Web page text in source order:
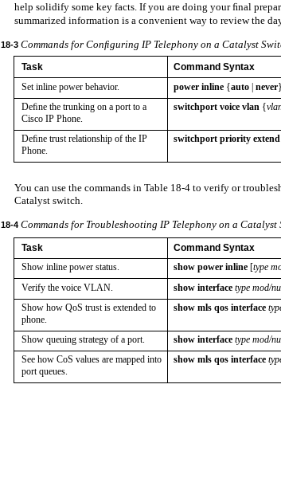
help solidify some key facts. If you are doing your ﬁnal
summarized information is a convenient way to review the
18-3 Commands for Conﬁguring IP Telephony on a Catalyst
Task
Command Syntax
Set inline power behavior.
power inline {auto never}
Deﬁne the trunking on a port to a
switchport voice vlan {
Cisco IP Phone.
Deﬁne trust relationship of the IP
switchport priority extend
Phone.
You can use the commands in Table 18-4 to verify or
Catalyst switch.
18-4 Commands for Troubleshooting IP Telephony on a Catalyst
Task
Command Syntax
Show inline power status.
show power inline [type
Verify the voice VLAN.
show interface type mod/
Show how QoS trust is extended to
show mls qos interface
phone.
Show queuing strategy of a port.
show interface type mod/
See how CoS values are mapped into
show mls qos interface
port queues.